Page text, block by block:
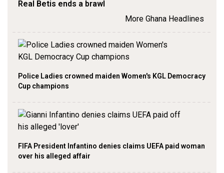
Real Betis ends a brawl
More Ghana Headlines
Police Ladies crowned maiden Women's KGL Democracy
Cup champions
FIFA President Infantino denies claims UEFA paid woman
over his alleged affair